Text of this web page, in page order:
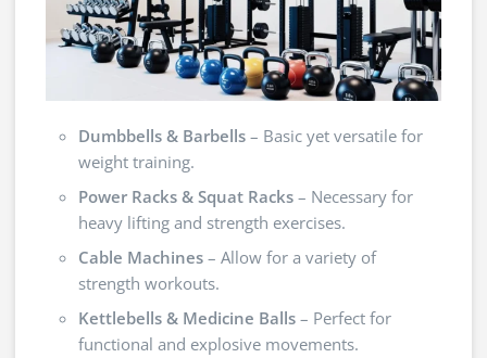
Dumbbells & Barbells – Basic yet versatile for
weight training.
Power Racks & Squat Racks – Necessary for
heavy lifting and strength exercises.
Cable Machines – Allow for a variety of
strength workouts.
Kettlebells & Medicine Balls – Perfect for
functional and explosive movements.